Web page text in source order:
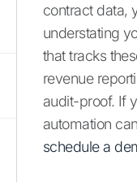
contract data,
understating
that tracks
revenue
audit-proof. If
automation
schedule a